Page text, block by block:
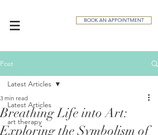
BOOK AN APPOINTMENT
Post
Latest Articles
art therapy
Latest Articles
Breathing Life into Art:
Exploring the Symbolism of
3 min read